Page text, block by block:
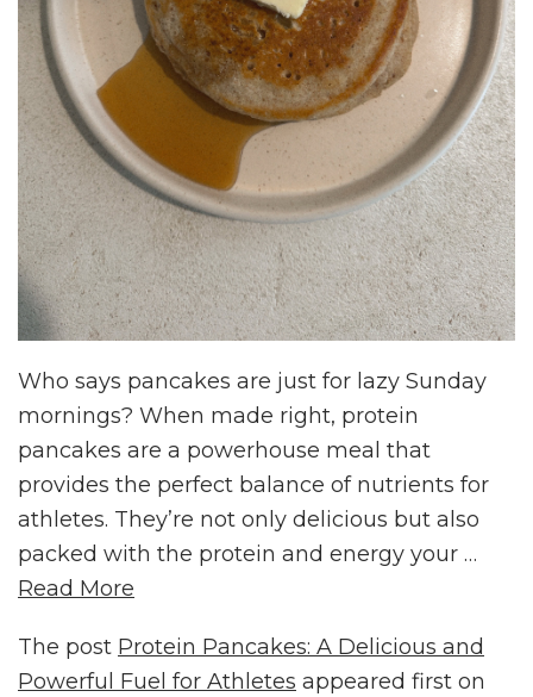
Who says pancakes are just for lazy Sunday
mornings? When made right, protein
pancakes are a powerhouse meal that
provides the perfect balance of nutrients for
athletes. They’re not only delicious but also
packed with the protein and energy your …
Read More
The post Protein Pancakes: A Delicious and
Powerful Fuel for Athletes appeared first on